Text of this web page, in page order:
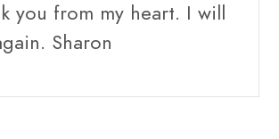
you from my heart. I will
Sharon